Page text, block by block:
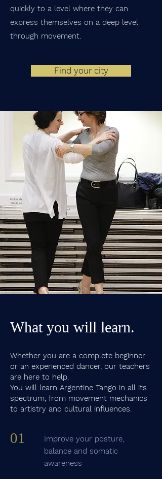
quickly to a level where they can
express themselves on a deep level
through movement.
Find your city
What you will learn.
Whether you are a complete beginner
or an experienced dancer, our teachers
are here to help.
You will learn Argentine Tango in all its
spectrum, from movement mechanics
to artistry and cultural influences.
01
Improve your posture,
balance and somatic
awareness